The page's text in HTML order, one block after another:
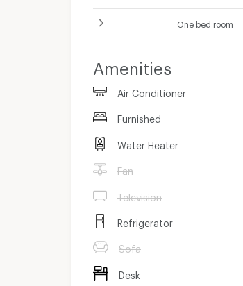
Contract 1 month
One bed room
5,500
Amenities
Air Conditioner
Furnished
Water Heater
Fan
Television
Refrigerator
Sofa
Desk